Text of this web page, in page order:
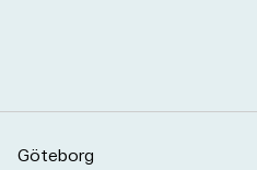
Göteborg